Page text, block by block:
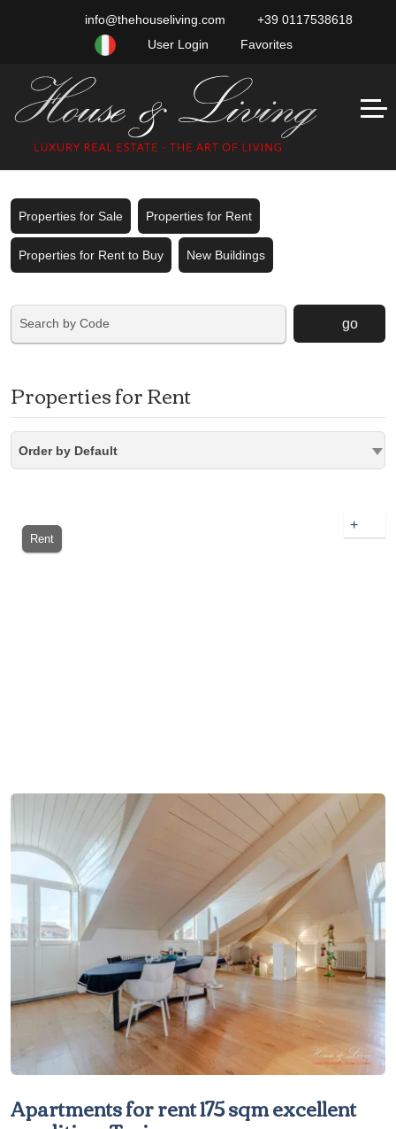
info@thehouseliving.com
+39 0117538618
User Login
Favorites
Properties for Sale Properties for Rent
Properties for Rent to Buy New Buildings
go
Properties for Rent
Order by Default
Rent
+
Apartments for rent 175 sqm excellent